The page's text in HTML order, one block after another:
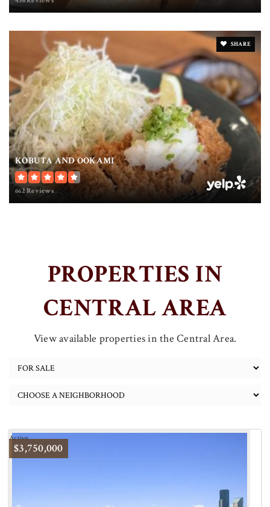
SHARE
KOBUTA AND OOKAMI
662 Reviews
PROPERTIES IN
CENTRAL AREA
View available properties in the Central Area.
$3,750,000
Active